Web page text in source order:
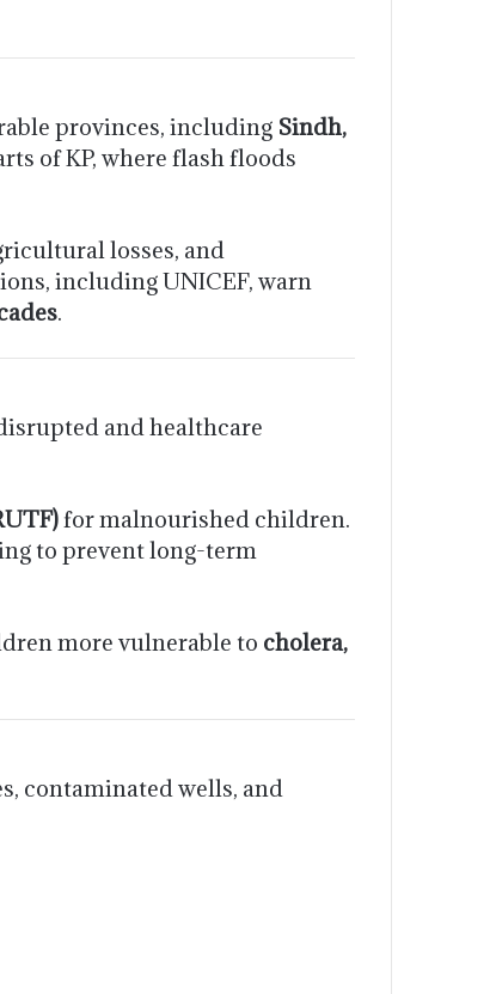
provinces, including Sindh,
of KP, where flash floods
losses, and
including UNICEF, warn
.
and healthcare
for malnourished children.
to prevent long-term
more vulnerable to cholera,
contaminated wells, and